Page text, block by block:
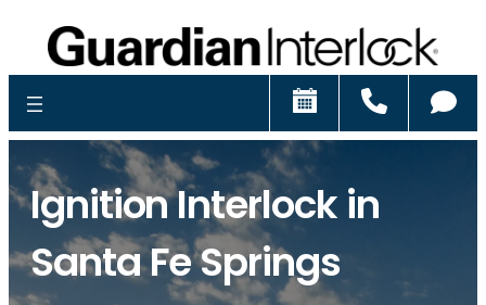
Schedule
Ignition Interlock in
Santa Fe Springs